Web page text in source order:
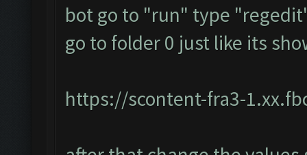
bot go to "run" type
go to folder 0 just like its
https://scontent-fra3-